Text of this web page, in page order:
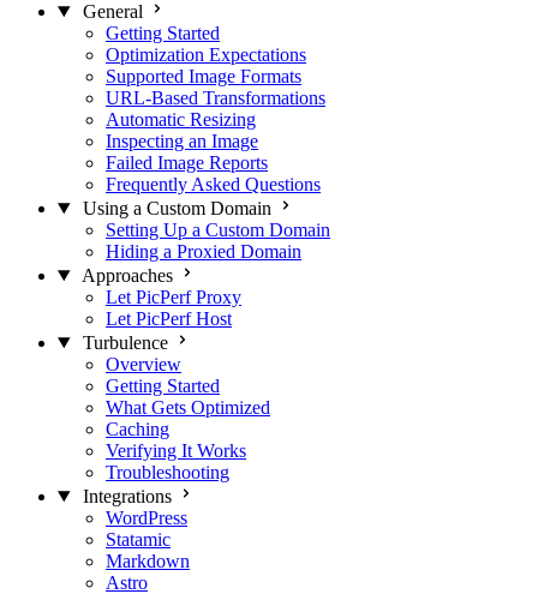
General
Getting Started
Optimization Expectations
Supported Image Formats
URL-Based Transformations
Automatic Resizing
Inspecting an Image
Failed Image Reports
Frequently Asked Questions
Using a Custom Domain
Setting Up a Custom Domain
Hiding a Proxied Domain
Approaches
Let PicPerf Proxy
Let PicPerf Host
Turbulence
Overview
Getting Started
What Gets Optimized
Caching
Verifying It Works
Troubleshooting
Integrations
WordPress
Statamic
Markdown
Astro